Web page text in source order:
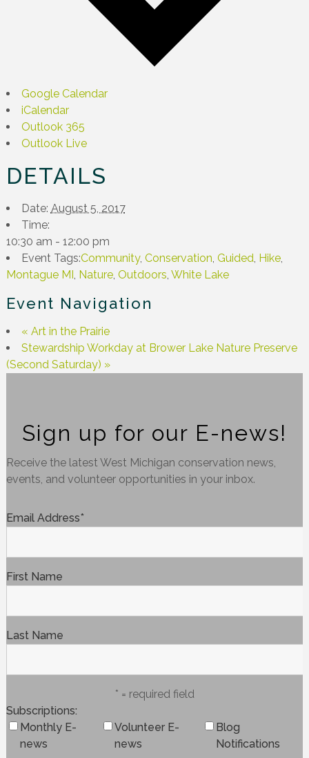
Google Calendar
iCalendar
Outlook 365
Outlook Live
DETAILS
Date: August 5, 2017
Time:
10:30 am - 12:00 pm
Event Tags:Community, Conservation Guided Hike,
Montague MI Nature, Outdoors White Lake
Event Navigation
« Art in the Prairie
Stewardship Workday at Brower Lake Nature Preserve
(Second Saturday) »
Sign up for our E-news!
Receive the latest West Michigan conservation news,
events, and volunteer opportunities in your inbox.
Email Address*
First Name
Last Name
* = required field
Subscriptions
Monthly E-
news
Volunteer E-
news
Blog
Notifications